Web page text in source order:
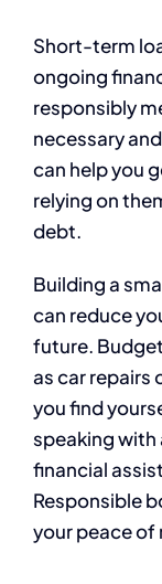
Short-term
ongoing
responsibly
necessary
can help you
relying on
debt.
Building a
can reduce
future.
as car repairs
you find
speaking with
financial
Responsible
your peace of